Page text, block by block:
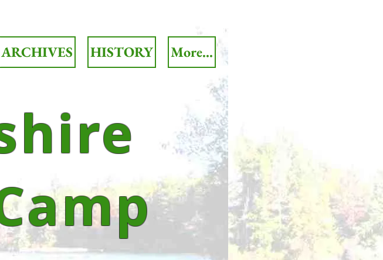
ARCHIVES HISTORY More...